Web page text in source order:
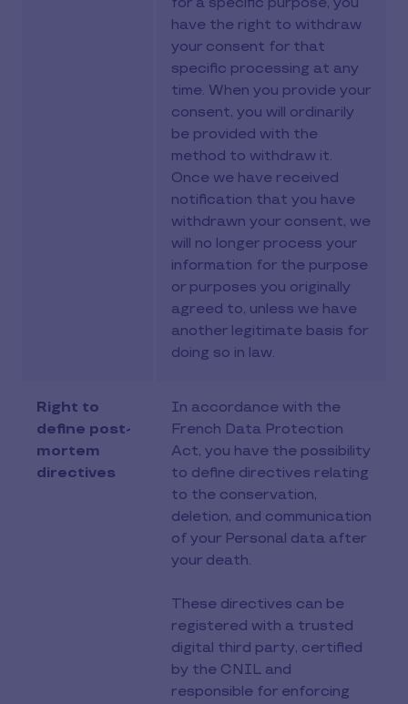
have the right to withdraw
your consent for that
specific processing at any
time. When you provide your
consent, you will ordinarily
be provided with the
method to withdraw it.
Once we have received
notification that you have
withdrawn your consent, we
will no longer process your
information for the purpose
or purposes you originally
agreed to, unless we have
another legitimate basis for
doing so in law.
Right to
define post-
mortem
directives
In accordance with the
French Data Protection
Act, you have the possibility
to define directives relating
to the conservation,
deletion, and communication
of your Personal data after
your death.
These directives can be
registered with a trusted
digital third party, certified
by the CNIL and
responsible for enforcing